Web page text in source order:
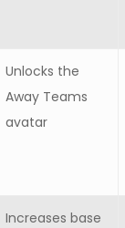
Unlocks the
Away Teams
avatar
Increases base